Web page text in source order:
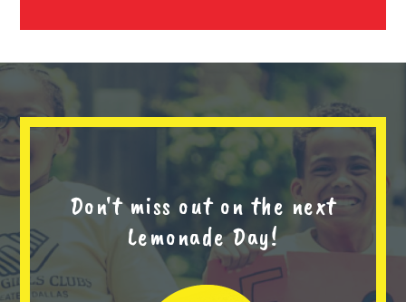
Don't miss out on the next
Lemonade Day!